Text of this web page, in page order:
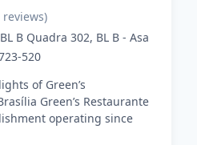
reviews)
B Quadra 302, BL B - Asa
520
of Green’s
Green’s Restaurante
operating since